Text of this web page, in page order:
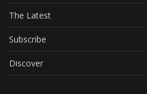
The Latest
Subscribe
Discover